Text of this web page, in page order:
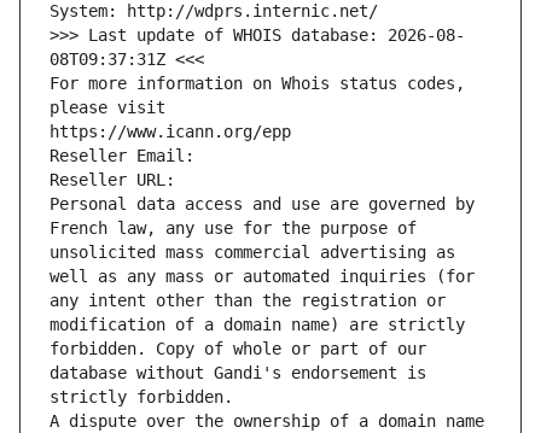
System: http://wdprs.internic.net/
>>> Last update of WHOIS database: 2026-08-
08T09:37:31Z <<<
For more information on Whois status codes,
please visit
https://www.icann.org/epp
Reseller Email:
Reseller URL:
Personal data access and use are governed by
French law, any use for the purpose of
unsolicited mass commercial advertising as
well as any mass or automated inquiries (for
any intent other than the registration or
modification of a domain name) are strictly
forbidden. Copy of whole or part of our
database without Gandi's endorsement is
strictly forbidden.
A dispute over the ownership of a domain name